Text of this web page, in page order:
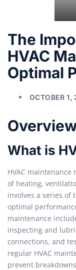
The
HVAC
Optimal
OCTOBER
What is
HVAC
of heating,
involves a series of
optimal
maintenance
inspecting and
connections, and
regular HVAC
prevent